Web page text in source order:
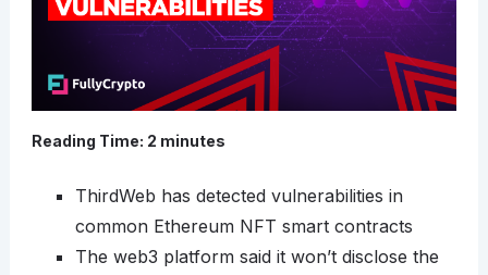
Reading Time: 2 minutes
ThirdWeb has detected vulnerabilities in
common Ethereum NFT smart contracts
The web3 platform said it won’t disclose the